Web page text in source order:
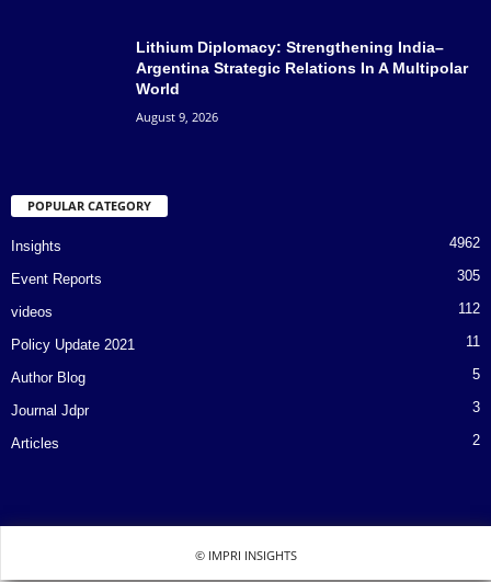
Lithium Diplomacy: Strengthening India–
Argentina Strategic Relations In A Multipolar
World
August 9, 2026
POPULAR CATEGORY
Insights 4962
Event Reports 305
videos 112
Policy Update 2021 11
Author Blog 5
Journal Jdpr 3
Articles 2
© IMPRI INSIGHTS